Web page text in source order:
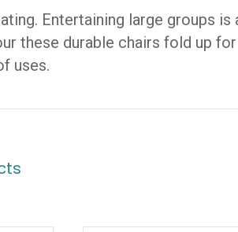
Entertaining large groups
these durable chairs fold up
uses.